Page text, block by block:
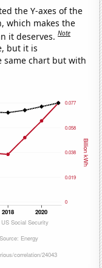
the Y-axes of the
which makes the
it deserves.Note
but it is
same chart but with